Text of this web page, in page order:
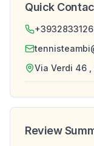
Quick
Via Verdi 46 ,
Review